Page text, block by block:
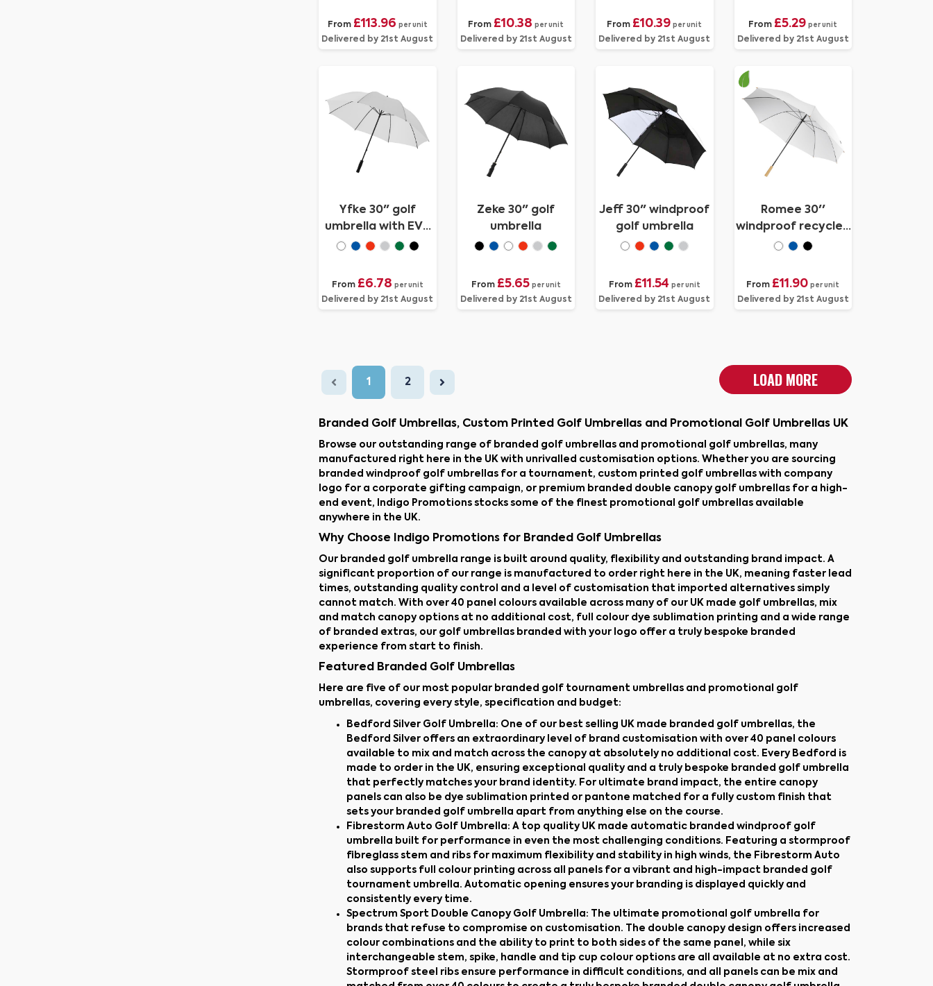
From £113.96 per unit
Delivered by 21st August
From £10.38 per unit
Delivered by 21st August
From £10.39 per unit
Delivered by 21st August
From £5.29 per unit
Delivered by 21st August
Yfke 30" golf
umbrella with EVA
handle
From £6.78 per unit
Delivered by 21st August
Zeke 30" golf
umbrella
From £5.65 per unit
Delivered by 21st August
Jeff 30" windproof
golf umbrella
From £11.54 per unit
Delivered by 21st August
Romee 30''
windproof recycled
PET golf umbrella
From £11.90 per unit
Delivered by 21st August
1 2 LOAD MORE
Branded Golf Umbrellas, Custom Printed Golf Umbrellas and Promotional Golf Umbrellas UK
Browse our outstanding range of branded golf umbrellas and promotional golf umbrellas, many
manufactured right here in the UK with unrivalled customisation options. Whether you are sourcing
branded windproof golf umbrellas for a tournament, custom printed golf umbrellas with company
logo for a corporate gifting campaign, or premium branded double canopy golf umbrellas for a high-
end event, Indigo Promotions stocks some of the finest promotional golf umbrellas available
anywhere in the UK.
Why Choose Indigo Promotions for Branded Golf Umbrellas
Our branded golf umbrella range is built around quality, flexibility and outstanding brand impact. A
significant proportion of our range is manufactured to order right here in the UK, meaning faster lead
times, outstanding quality control and a level of customisation that imported alternatives simply
cannot match. With over 40 panel colours available across many of our UK made golf umbrellas, mix
and match canopy options at no additional cost, full colour dye sublimation printing and a wide range
of branded extras, our golf umbrellas branded with your logo offer a truly bespoke branded
experience from start to finish.
Featured Branded Golf Umbrellas
Here are five of our most popular branded golf tournament umbrellas and promotional golf
umbrellas, covering every style, specification and budget:
Bedford Silver Golf Umbrella: One of our best selling UK made branded golf umbrellas, the
Bedford Silver offers an extraordinary level of brand customisation with over 40 panel colours
available to mix and match across the canopy at absolutely no additional cost. Every Bedford is
made to order in the UK, ensuring exceptional quality and a truly bespoke branded golf umbrella
that perfectly matches your brand identity. For ultimate brand impact, the entire canopy
panels can also be dye sublimation printed or pantone matched for a fully custom finish that
sets your branded golf umbrella apart from anything else on the course.
Fibrestorm Auto Golf Umbrella: A top quality UK made automatic branded windproof golf
umbrella built for performance in even the most challenging conditions. Featuring a stormproof
fibreglass stem and ribs for maximum flexibility and stability in high winds, the Fibrestorm Auto
also supports full colour printing across all panels for a vibrant and high-impact branded golf
tournament umbrella. Automatic opening ensures your branding is displayed quickly and
consistently every time.
Spectrum Sport Double Canopy Golf Umbrella: The ultimate promotional golf umbrella for
brands that refuse to compromise on customisation. The double canopy design offers increased
colour combinations and the ability to print to both sides of the same panel, while six
interchangeable stem, spike, handle and tip cup colour options are all available at no extra cost.
Stormproof steel ribs ensure performance in difficult conditions, and all panels can be mix and